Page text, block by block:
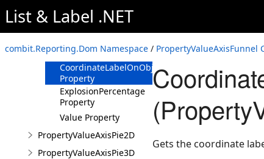
List & Label .NET
combit.Reporting.Dom Namespace / PropertyValueAxisFunnel
Overview
Members
Properties
CoordinateLabelOnObject
Property
ExplosionPercentage
Property
Value Property
PropertyValueAxisPie2D
PropertyValueAxisPie3D
Gets the coordinate